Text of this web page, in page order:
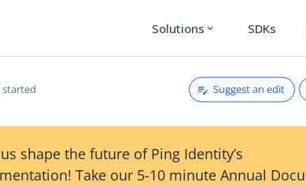
Solutions expand_more SDKs
started Suggest an edit
shape the future of Ping Identity’s
Take our 5-10 minute Annual